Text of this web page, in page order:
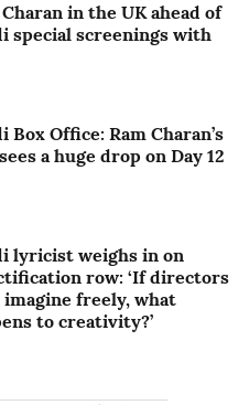
Charan in the UK ahead of
special screenings with
Box Office: Ram Charan’s
a huge drop on Day 12
lyricist weighs in on
row: ‘If directors
imagine freely, what
to creativity?’